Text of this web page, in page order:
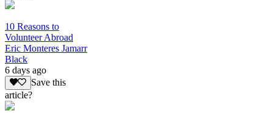
10 Reasons to
Volunteer Abroad
Eric Monteres Jamarr
Black
6 days ago
Save this
article?